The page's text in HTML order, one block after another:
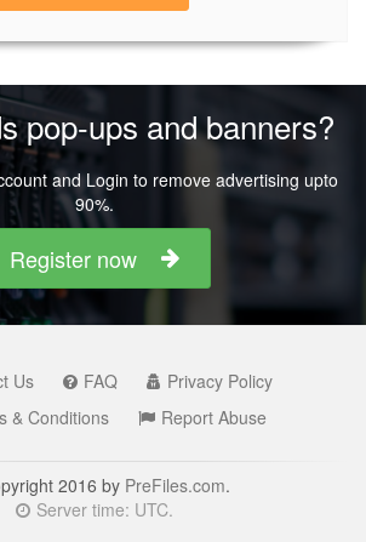
pop-ups and banners?
and Login to remove advertising upto
90%.
Register now
Us FAQ
Privacy Policy
& Conditions
Report Abuse
2016 by PreFiles.com.
Server time: UTC.